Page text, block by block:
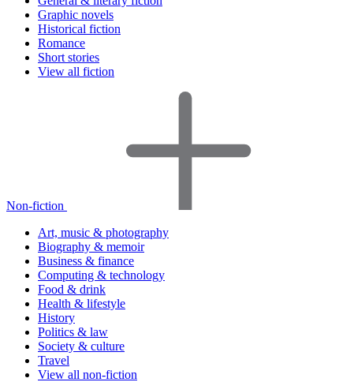
Graphic novels
Historical fiction
Romance
Short stories
View all fiction
Non-fiction
Art, music & photography
Biography & memoir
Business & finance
Computing & technology
Food & drink
Health & lifestyle
History
Politics & law
Society & culture
Travel
View all non-fiction